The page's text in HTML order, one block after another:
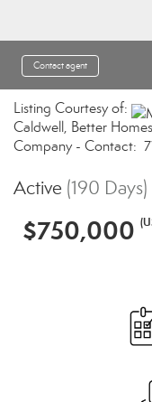
Contact agent
Listing Courtesy of:
Caldwell, Better
Company - Contact:
Active (190 Days)
$750,000